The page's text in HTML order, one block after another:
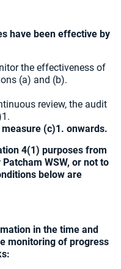
have been effective by
the effectiveness of
(a) and (b).
review, the audit
(c)1. onwards.
4(1) purposes from
WSW, or not to
below are
in the time and
monitoring of progress